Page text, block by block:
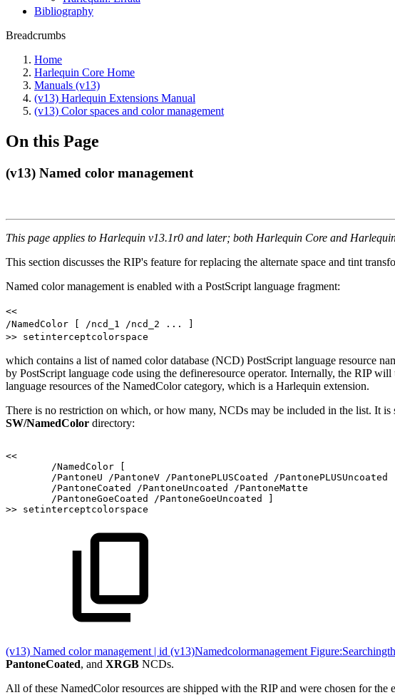
Bibliography
Breadcrumbs
Home
Harlequin Core Home
Manuals (v13)
(v13) Harlequin Extensions Manual
(v13) Color spaces and color management
On this Page
(v13) Named color management
This page applies to Harlequin v13.1r0 and later; both Harlequin Core and
This section discusses the RIP's feature for replacing the alternate space and tint
Named color management is enabled with a PostScript language fragment:
<<
/NamedColor [ /ncd_1 /ncd_2 ... ]
>> setinterceptcolorspace
which contains a list of named color database (NCD) PostScript language resource
by PostScript language code using the defineresource operator. Internally, the RIP
language resources of the NamedColor category, which is a Harlequin extension.
There is no restriction on which, or how many, NCDs may be included in the list. It
SW/NamedColor directory:
<<
/NamedColor
[
/PantoneU
/PantoneV /PantonePLUSCoated
/PantonePLUSUncoated
/PantoneCoated
/PantoneUncoated
/PantoneMatte
/PantoneGoeCoated
/PantoneGoeUncoated
]
>> setinterceptcolorspace
(v13) Named color management | id (v13)Namedcolormanagement
PantoneCoated, and XRGB NCDs.
All of these NamedColor resources are shipped with the RIP and were chosen for the